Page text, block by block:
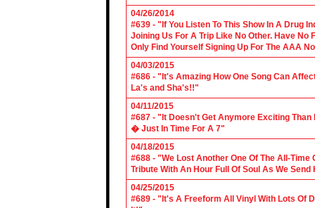
04/26/2014
#639 - "If You Listen To This Show In A Drug
Joining Us For A Trip Like No Other. Have No
Only Find Yourself Signing Up For The AAA
04/03/2015
#686 - "It's Amazing How One Song Can
La's and Sha's!!"
04/11/2015
#687 - "It Doesn't Get Anymore Exciting
� Just In Time For A 7"
04/18/2015
#688 - "We Lost Another One Of The All-
Tribute With An Hour Full Of Soul As We Send
04/25/2015
#689 - "It's A Freeform All Vinyl With Lots Of